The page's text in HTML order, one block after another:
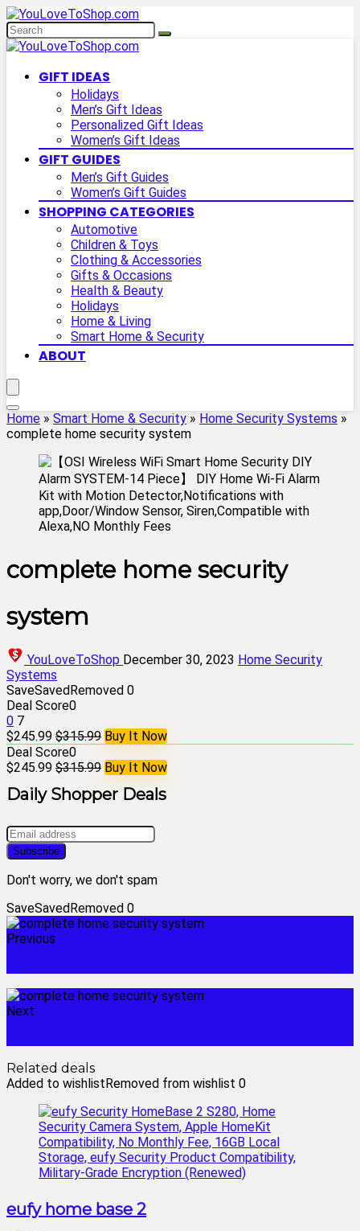
GIFT IDEAS
Holidays
Men’s Gift Ideas
Personalized Gift Ideas
Women’s Gift Ideas
GIFT GUIDES
Men’s Gift Guides
Women’s Gift Guides
SHOPPING CATEGORIES
Automotive
Children & Toys
Clothing & Accessories
Gifts & Occasions
Health & Beauty
Holidays
Home & Living
Smart Home & Security
ABOUT
Home » Smart Home & Security » Home Security Systems »
complete home security system
complete home security
system
YouLoveToShop December 30, 2023 Home Security
Systems
SaveSavedRemoved 0
Deal Score0
0 7
$245.99 $315.99 Buy It Now
Deal Score0
$245.99 $315.99 Buy It Now
Daily Shopper Deals
Don't worry, we don't spam
SaveSavedRemoved 0
Previous
Next
Related deals
Added to wishlistRemoved from wishlist 0
eufy home base 2